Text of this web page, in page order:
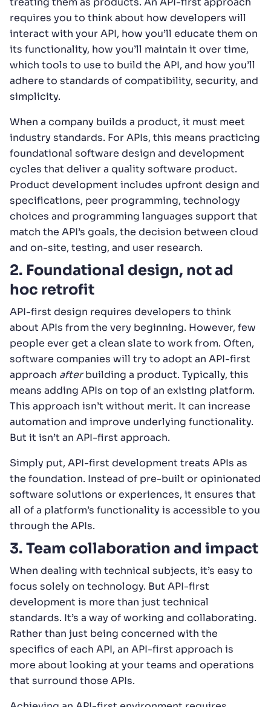
requires you to think about how developers will
interact with your API, how you’ll educate them on
its functionality, how you’ll maintain it over time,
which tools to use to build the API, and how you’ll
adhere to standards of compatibility, security, and
simplicity.
When a company builds a product, it must meet
industry standards. For APIs, this means practicing
foundational software design and development
cycles that deliver a quality software product.
Product development includes upfront design and
specifications, peer programming, technology
choices and programming languages support that
match the API’s goals, the decision between cloud
and on-site, testing, and user research.
2. Foundational design, not ad
hoc retrofit
API-first design requires developers to think
about APIs from the very beginning. However, few
people ever get a clean slate to work from. Often,
software companies will try to adopt an API-first
approach afterbuilding a product. Typically, this
means adding APIs on top of an existing platform.
This approach isn’t without merit. It can increase
automation and improve underlying functionality.
But it isn’t an API-first approach.
Simply put, API-first development treats APIs as
the foundation. Instead of pre-built or opinionated
software solutions or experiences, it ensures that
all of a platform’s functionality is accessible to you
through the APIs.
3. Team collaboration and impact
When dealing with technical subjects, it’s easy to
focus solely on technology. But API-first
development is more than just technical
standards. It’s a way of working and collaborating.
Rather than just being concerned with the
specifics of each API, an API-first approach is
more about looking at your teams and operations
that surround those APIs.